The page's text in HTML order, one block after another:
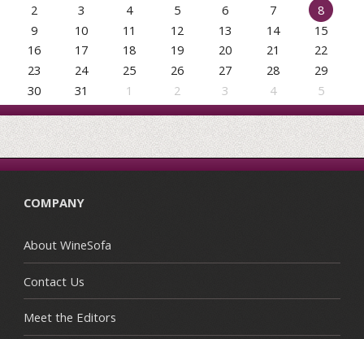
2
3 4 5 6 7
8
9
10 11 12 13 14
15
16
17 18 19 20 21
22
23
24 25 26 27 28
29
30
31 1 2 3 4 5
COMPANY
About WineSofa
Contact Us
Meet the Editors